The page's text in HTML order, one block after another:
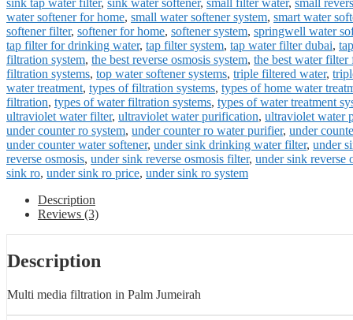
sink tap water filter, sink water softener, small filter water, small
water softener for home, small water softener system, smart water
softener filter, softener for home, softener system, springwell water
tap filter for drinking water, tap filter system, tap water filter dubai,
filtration system, the best reverse osmosis system, the best water filter
filtration systems, top water softener systems, triple filtered water,
water treatment, types of filtration systems, types of home water
filtration, types of water filtration systems, types of water treatment
ultraviolet water filter, ultraviolet water purification, ultraviolet water
under counter ro system, under counter ro water purifier, under
under counter water softener, under sink drinking water filter, under
reverse osmosis, under sink reverse osmosis filter, under sink reverse
sink ro, under sink ro price, under sink ro system
Description
Reviews (3)
Description
Multi media filtration in Palm Jumeirah